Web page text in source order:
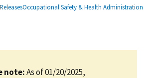
Occupational Safety & Health Administration
note:As of 01/20/2025,